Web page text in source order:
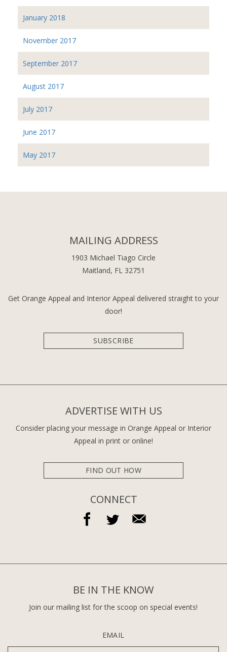
January 2018
November 2017
September 2017
August 2017
July 2017
June 2017
May 2017
MAILING ADDRESS
1903 Michael Tiago Circle
Maitland, FL 32751
Get Orange Appeal and Interior Appeal delivered straight to your
door!
SUBSCRIBE
ADVERTISE WITH US
Consider placing your message in Orange Appeal or Interior
Appeal in print or online!
FIND OUT HOW
CONNECT
BE IN THE KNOW
Join our mailing list for the scoop on special events!
EMAIL